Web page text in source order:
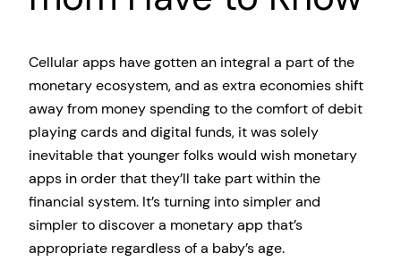
Cellular apps have gotten an integral a part of the
monetary ecosystem, and as extra economies shift
away from money spending to the comfort of debit
playing cards and digital funds, it was solely
inevitable that younger folks would wish monetary
apps in order that they’ll take part within the
financial system. It’s turning into simpler and
simpler to discover a monetary app that’s
appropriate regardless of a baby’s age.